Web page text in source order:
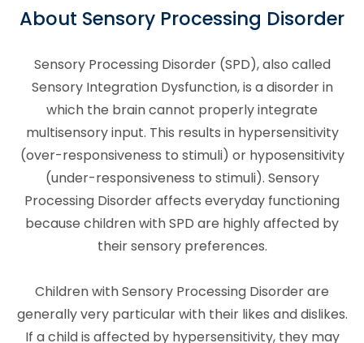
About Sensory Processing Disorder
Sensory Processing Disorder (SPD), also called
Sensory Integration Dysfunction, is a disorder in
which the brain cannot properly integrate
multisensory input. This results in hypersensitivity
(over-responsiveness to stimuli) or hyposensitivity
(under-responsiveness to stimuli). Sensory
Processing Disorder affects everyday functioning
because children with SPD are highly affected by
their sensory preferences.
Children with Sensory Processing Disorder are
generally very particular with their likes and dislikes.
If a child is affected by hypersensitivity, they may